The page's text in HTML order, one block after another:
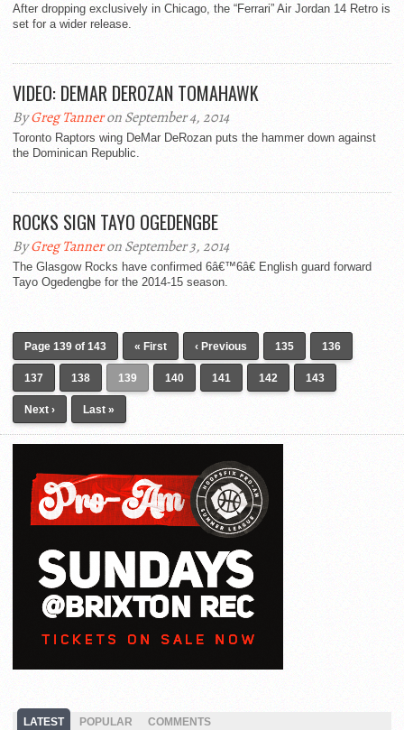
After dropping exclusively in Chicago, the “Ferrari” Air Jordan 14 Retro is
set for a wider release.
VIDEO: DEMAR DEROZAN TOMAHAWK
ByGreg Tanneron September 4, 2014
Toronto Raptors wing DeMar DeRozan puts the hammer down against
the Dominican Republic.
ROCKS SIGN TAYO OGEDENGBE
ByGreg Tanneron September 3, 2014
The Glasgow Rocks have confirmed 6â€™6â€ English guard forward
Tayo Ogedengbe for the 2014-15 season.
Page 139 of 143 « First ‹ Previous 135 136
137 138 139 140 141 142 143
Next › Last »
LATEST POPULAR COMMENTS